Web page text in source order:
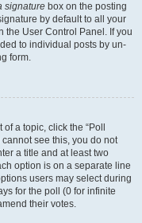
signature box on the posting
by default to all your
the User Control Panel. If you
to individual posts by un-
form.
a topic, click the “Poll
see this, you do not
a title and at least two
option is on a separate line
users may select during
for the poll (0 for infinite
their votes.